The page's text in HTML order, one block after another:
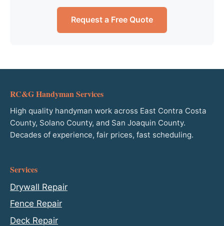
Request a Free Quote
RC&G Handyman Services
High quality handyman work across East Contra Costa
County, Solano County, and San Joaquin County.
Decades of experience, fair prices, fast scheduling.
Services
Drywall Repair
Fence Repair
Deck Repair